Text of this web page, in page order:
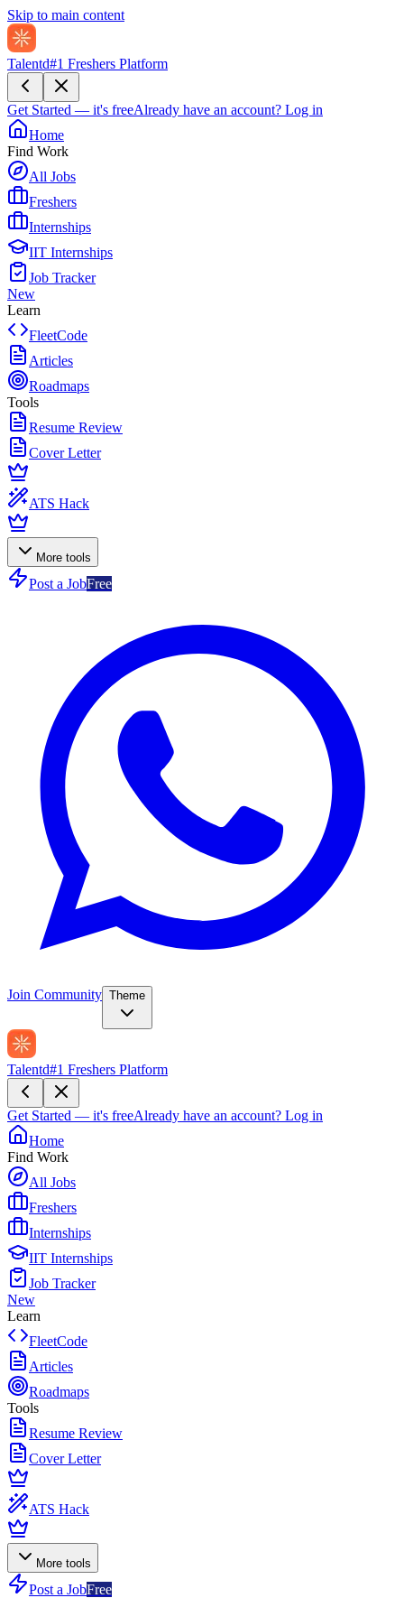
Skip to main content
Talentd#1 Freshers Platform
Get Started — it's freeAlready have an account? Log in
Home
Find Work
All Jobs
Freshers
Internships
IIT Internships
Job Tracker
New
Learn
FleetCode
Articles
Roadmaps
Tools
Resume Review
Cover Letter
ATS Hack
More tools
Post a JobFree
Join Community Theme
Talentd#1 Freshers Platform
Get Started — it's freeAlready have an account? Log in
Home
Find Work
All Jobs
Freshers
Internships
IIT Internships
Job Tracker
New
Learn
FleetCode
Articles
Roadmaps
Tools
Resume Review
Cover Letter
ATS Hack
More tools
Post a JobFree